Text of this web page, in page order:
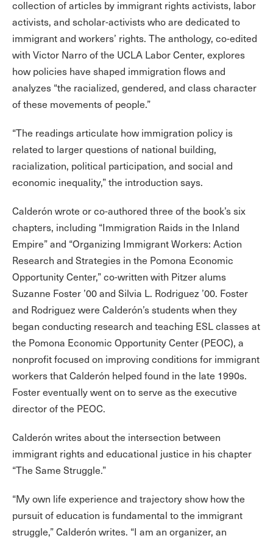
collection of articles by immigrant rights activists, labor
activists, and scholar-activists who are dedicated to
immigrant and workers’ rights. The anthology, co-edited
with Victor Narro of the UCLA Labor Center, explores
how policies have shaped immigration flows and
analyzes “the racialized, gendered, and class character
of these movements of people.”
“The readings articulate how immigration policy is
related to larger questions of national building,
racialization, political participation, and social and
economic inequality,” the introduction says.
Calderón wrote or co-authored three of the book’s six
chapters, including “Immigration Raids in the Inland
Empire” and “Organizing Immigrant Workers: Action
Research and Strategies in the Pomona Economic
Opportunity Center,” co-written with Pitzer alums
Suzanne Foster ’00 and Silvia L. Rodriguez ’00. Foster
and Rodriguez were Calderón’s students when they
began conducting research and teaching ESL classes at
the Pomona Economic Opportunity Center (PEOC), a
nonprofit focused on improving conditions for immigrant
workers that Calderón helped found in the late 1990s.
Foster eventually went on to serve as the executive
director of the PEOC.
Calderón writes about the intersection between
immigrant rights and educational justice in his chapter
“The Same Struggle.”
“My own life experience and trajectory show how the
pursuit of education is fundamental to the immigrant
struggle,” Calderón writes. “I am an organizer, an